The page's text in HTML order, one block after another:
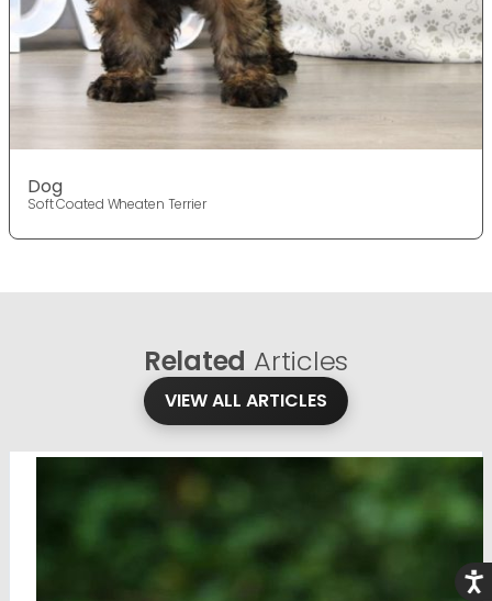
Dog
Soft Coated Wheaten Terrier
Related Articles
VIEW ALL ARTICLES